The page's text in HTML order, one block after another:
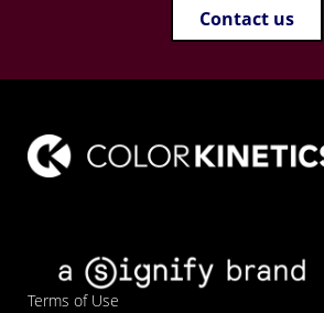
Contact us
Terms of Use